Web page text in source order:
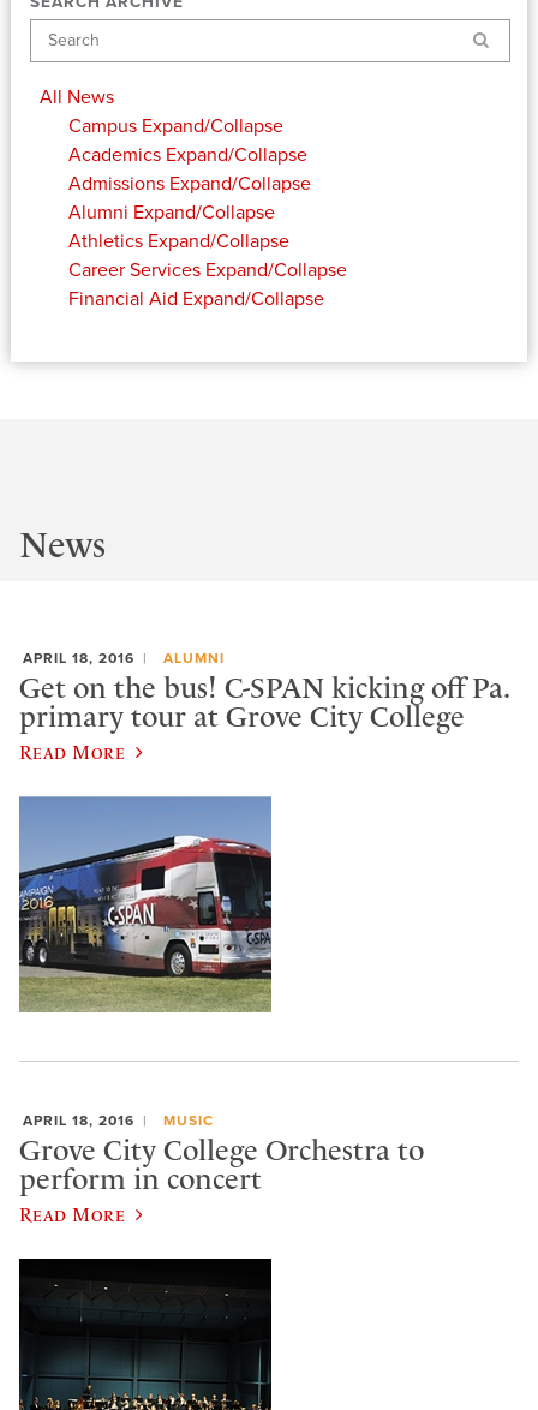
Search
All News
Campus Expand/Collapse
Academics Expand/Collapse
Admissions Expand/Collapse
Alumni Expand/Collapse
Athletics Expand/Collapse
Career Services Expand/Collapse
Financial Aid Expand/Collapse
News
APRIL 18, 2016 ALUMNI
Get on the bus! C-SPAN kicking off Pa.
primary tour at Grove City College
Read More
APRIL 18, 2016 MUSIC
Grove City College Orchestra to
perform in concert
Read More